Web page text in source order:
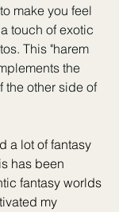
make you feel
touch of exotic
This "harem
the
the other side of
a lot of fantasy
has been
fantasy worlds
my